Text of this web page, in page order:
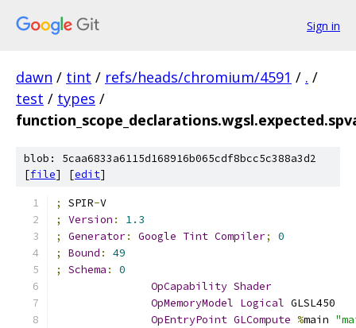
Sign in
dawn / tint / refs/heads/chromium/4591 / . /
test / types /
blob: 5caa6833a6115d168916b065cdf8bcc5c388a3d2
[file] [edit]
; SPIR-V
;
Version :
1.3
;
Generator: Google Tint Compiler;
0
;
Bound :
49
;
Schema :
0
OpCapability Shader
OpMemoryModel Logical GLSL450
OpEntryPoint GLCompute %main